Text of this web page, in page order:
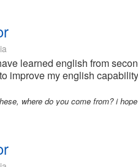
learned english from
improve my english
where do you come from? i